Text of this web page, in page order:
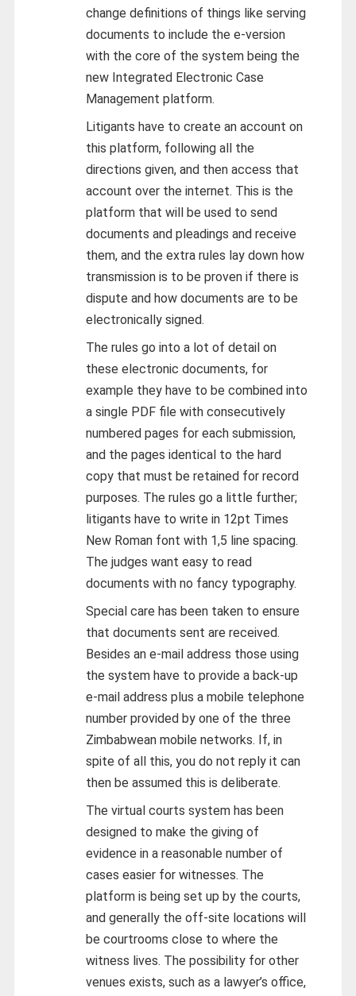
change definitions of things like serving
documents to include the e-version
with the core of the system being the
new Integrated Electronic Case
Management platform.
Litigants have to create an account on
this platform, following all the
directions given, and then access that
account over the internet. This is the
platform that will be used to send
documents and pleadings and receive
them, and the extra rules lay down how
transmission is to be proven if there is
dispute and how documents are to be
electronically signed.
The rules go into a lot of detail on
these electronic documents, for
example they have to be combined into
a single PDF file with consecutively
numbered pages for each submission,
and the pages identical to the hard
copy that must be retained for record
purposes. The rules go a little further;
litigants have to write in 12pt Times
New Roman font with 1,5 line spacing.
The judges want easy to read
documents with no fancy typography.
Special care has been taken to ensure
that documents sent are received.
Besides an e-mail address those using
the system have to provide a back-up
e-mail address plus a mobile telephone
number provided by one of the three
Zimbabwean mobile networks. If, in
spite of all this, you do not reply it can
then be assumed this is deliberate.
The virtual courts system has been
designed to make the giving of
evidence in a reasonable number of
cases easier for witnesses. The
platform is being set up by the courts,
and generally the off-site locations will
be courtrooms close to where the
witness lives. The possibility for other
venues exists, such as a lawyer’s office,